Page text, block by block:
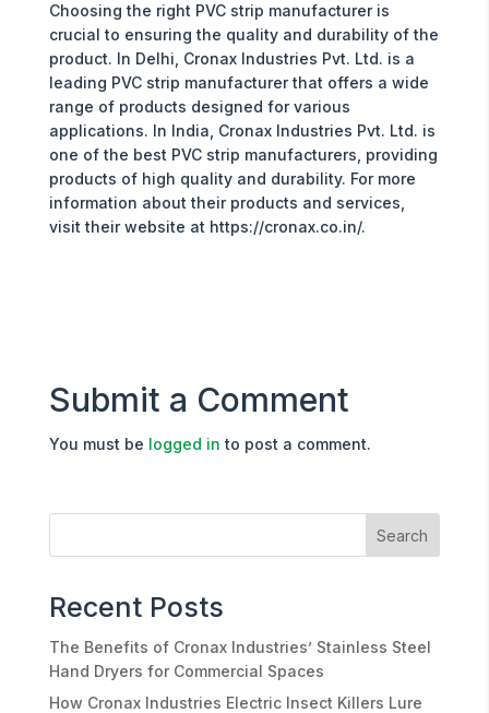
Choosing the right PVC strip manufacturer is
crucial to ensuring the quality and durability of the
product. In Delhi, Cronax Industries Pvt. Ltd. is a
leading PVC strip manufacturer that offers a wide
range of products designed for various
applications. In India, Cronax Industries Pvt. Ltd. is
one of the best PVC strip manufacturers, providing
products of high quality and durability. For more
information about their products and services,
visit their website at https://cronax.co.in/.
Submit a Comment
You must be logged in to post a comment.
Recent Posts
The Benefits of Cronax Industries’ Stainless Steel
Hand Dryers for Commercial Spaces
How Cronax Industries Electric Insect Killers Lure